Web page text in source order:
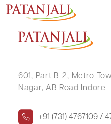
USHA VIJAY
601, Part B-2, Metro
Nagar, AB Road Indore
+91 (731) 4767109 /